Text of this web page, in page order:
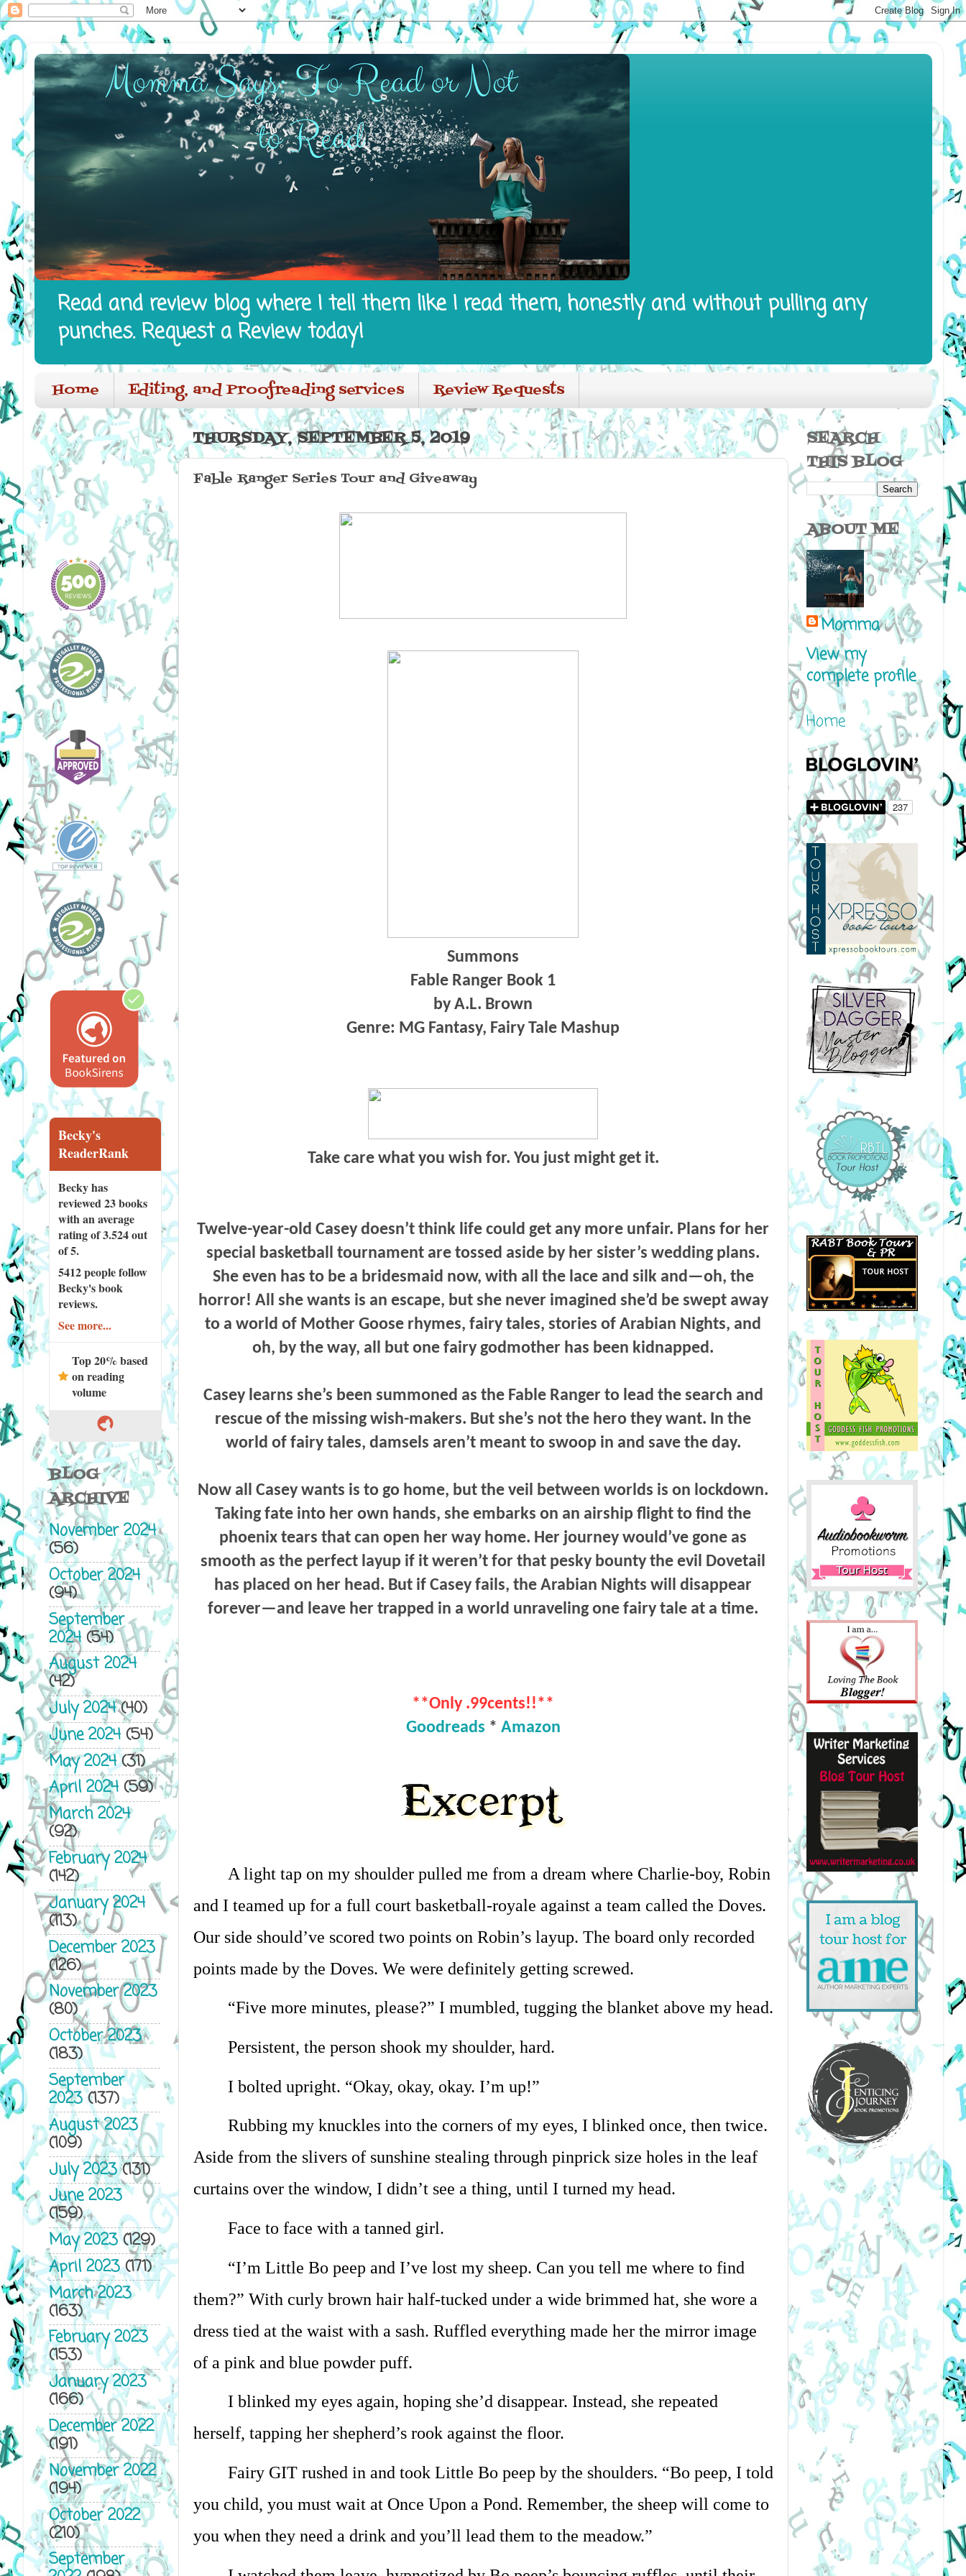
Read and review blog where I tell them like I read them, honestly and without pulling any
punches. Request a Review today!
Home Editing, and Proofreading services Review Requests
THURSDAY, SEPTEMBER 5, 2019
Fable Ranger Series Tour and Giveaway
Summons
Fable Ranger Book 1
by A.L. Brown
Genre: MG Fantasy, Fairy Tale Mashup
Take care what you wish for. You just might get it.
Twelve-year-old Casey doesn’t think life could get any more unfair. Plans for her
special basketball tournament are tossed aside by her sister’s wedding plans.
She even has to be a bridesmaid now, with all the lace and silk and—oh, the
horror! All she wants is an escape, but she never imagined she’d be swept away
to a world of Mother Goose rhymes, fairy tales, stories of Arabian Nights, and
oh, by the way, all but one fairy godmother has been kidnapped.
Casey learns she’s been summoned as the Fable Ranger to lead the search and
rescue of the missing wish-makers. But she’s not the hero they want. In the
world of fairy tales, damsels aren’t meant to swoop in and save the day.
Now all Casey wants is to go home, but the veil between worlds is on lockdown.
Taking fate into her own hands, she embarks on an airship flight to find the
phoenix tears that can open her way home. Her journey would’ve gone as
smooth as the perfect layup if it weren’t for that pesky bounty the evil Dovetail
has placed on her head. But if Casey fails, the Arabian Nights will disappear
forever—and leave her trapped in a world unraveling one fairy tale at a time.
**Only .99cents!!**
Goodreads * Amazon
A light tap on my shoulder pulled me from a dream where Charlie-boy, Robin
and I teamed up for a full court basketball-royale against a team called the Doves.
Our side should’ve scored two points on Robin’s layup. The board only recorded
points made by the Doves. We were definitely getting screwed.
“Five more minutes, please?” I mumbled, tugging the blanket above my head.
Persistent, the person shook my shoulder, hard.
I bolted upright. “Okay, okay, okay. I’m up!”
Rubbing my knuckles into the corners of my eyes, I blinked once, then twice.
Aside from the slivers of sunshine stealing through pinprick size holes in the leaf
curtains over the window, I didn’t see a thing, until I turned my head.
Face to face with a tanned girl.
“I’m Little Bo peep and I’ve lost my sheep. Can you tell me where to find
them?” With curly brown hair half-tucked under a wide brimmed hat, she wore a
dress tied at the waist with a sash. Ruffled everything made her the mirror image
of a pink and blue powder puff.
I blinked my eyes again, hoping she’d disappear. Instead, she repeated
herself, tapping her shepherd’s rook against the floor.
Fairy GIT rushed in and took Little Bo peep by the shoulders. “Bo peep, I told
you child, you must wait at Once Upon a Pond. Remember, the sheep will come to
you when they need a drink and you’ll lead them to the meadow.”
Becky's
ReaderRank
Becky has
reviewed23 books
with an average
rating of 3.524 out
of 5.
5412 peoplefollow
Becky's book
reviews.
See more...
Top 20% based
on reading
volume
BLOG
ARCHIVE
November 2024
(56)
October 2024
(94)
September
2024(54)
August 2024
(42)
July 2024(40)
June 2024(54)
May 2024(31)
April 2024(59)
March 2024
(92)
February 2024
(142)
January 2024
(113)
December 2023
(126)
November 2023
(80)
October 2023
(183)
September
2023(137)
August 2023
(109)
July 2023(131)
June 2023
(159)
May 2023(129)
April 2023(171)
March 2023
(163)
February 2023
(153)
January 2023
(166)
December 2022
(191)
November 2022
(194)
October 2022
(210)
September
SEARCH
THIS BLOG
ABOUT ME
Momma
View my
complete profile
Home